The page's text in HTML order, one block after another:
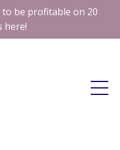
be profitable on 20
here!